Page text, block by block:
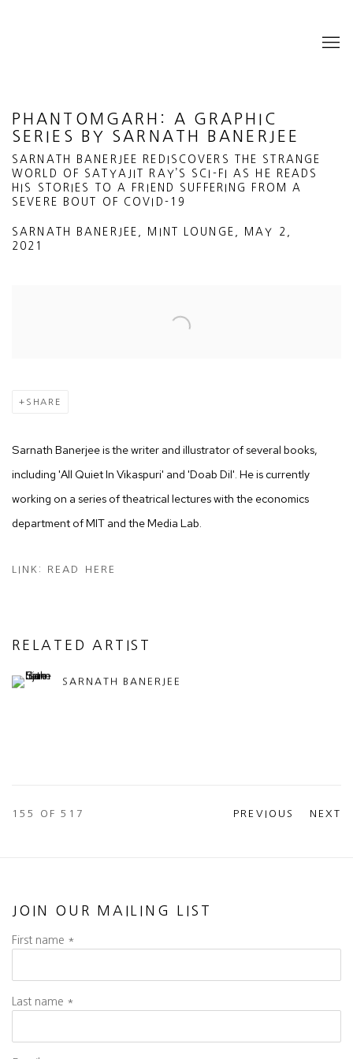
PHANTOMGARH: A GRAPHIC
SERIES BY SARNATH BANERJEE
SARNATH BANERJEE REDISCOVERS THE STRANGE
WORLD OF SATYAJIT RAY’S SCI-FI AS HE READS
HIS STORIES TO A FRIEND SUFFERING FROM A
SEVERE BOUT OF COVID-19
SARNATH BANERJEE, MINT LOUNGE, MAY 2,
2021
SHARE
Sarnath Banerjee is the writer and illustrator of several books,
including 'All Quiet In Vikaspuri' and 'Doab Dil'. He is currently
working on a series of theatrical lectures with the economics
department of MIT and the Media Lab.
LINK: READ HERE
RELATED ARTIST
SARNATH BANERJEE
PREVIOUS NEXT
155 OF 517
JOIN OUR MAILING LIST
First name *
Last name *